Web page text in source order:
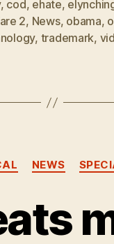
, cod, ehate,
2, News, obama,
, trademark,
Categories
NEWS